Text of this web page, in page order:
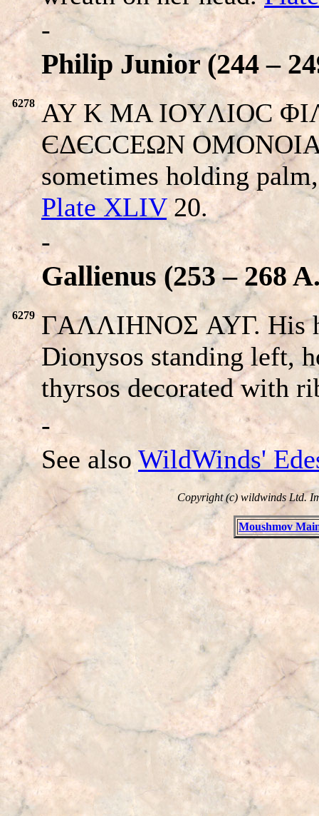
-
Philip Junior (244 –
6278 AY K MA IOYΛIOC
ЄΔЄCCEΩN
sometimes holding
Plate XLIV20.
-
Gallienus (253 – 268
6279
ΓAΛΛIHNOΣ AYΓ. His
Dionysos standing left,
thyrsos decorated with
-
See also WildWinds'
Copyright (c) wildwinds Ltd.
Moushmov